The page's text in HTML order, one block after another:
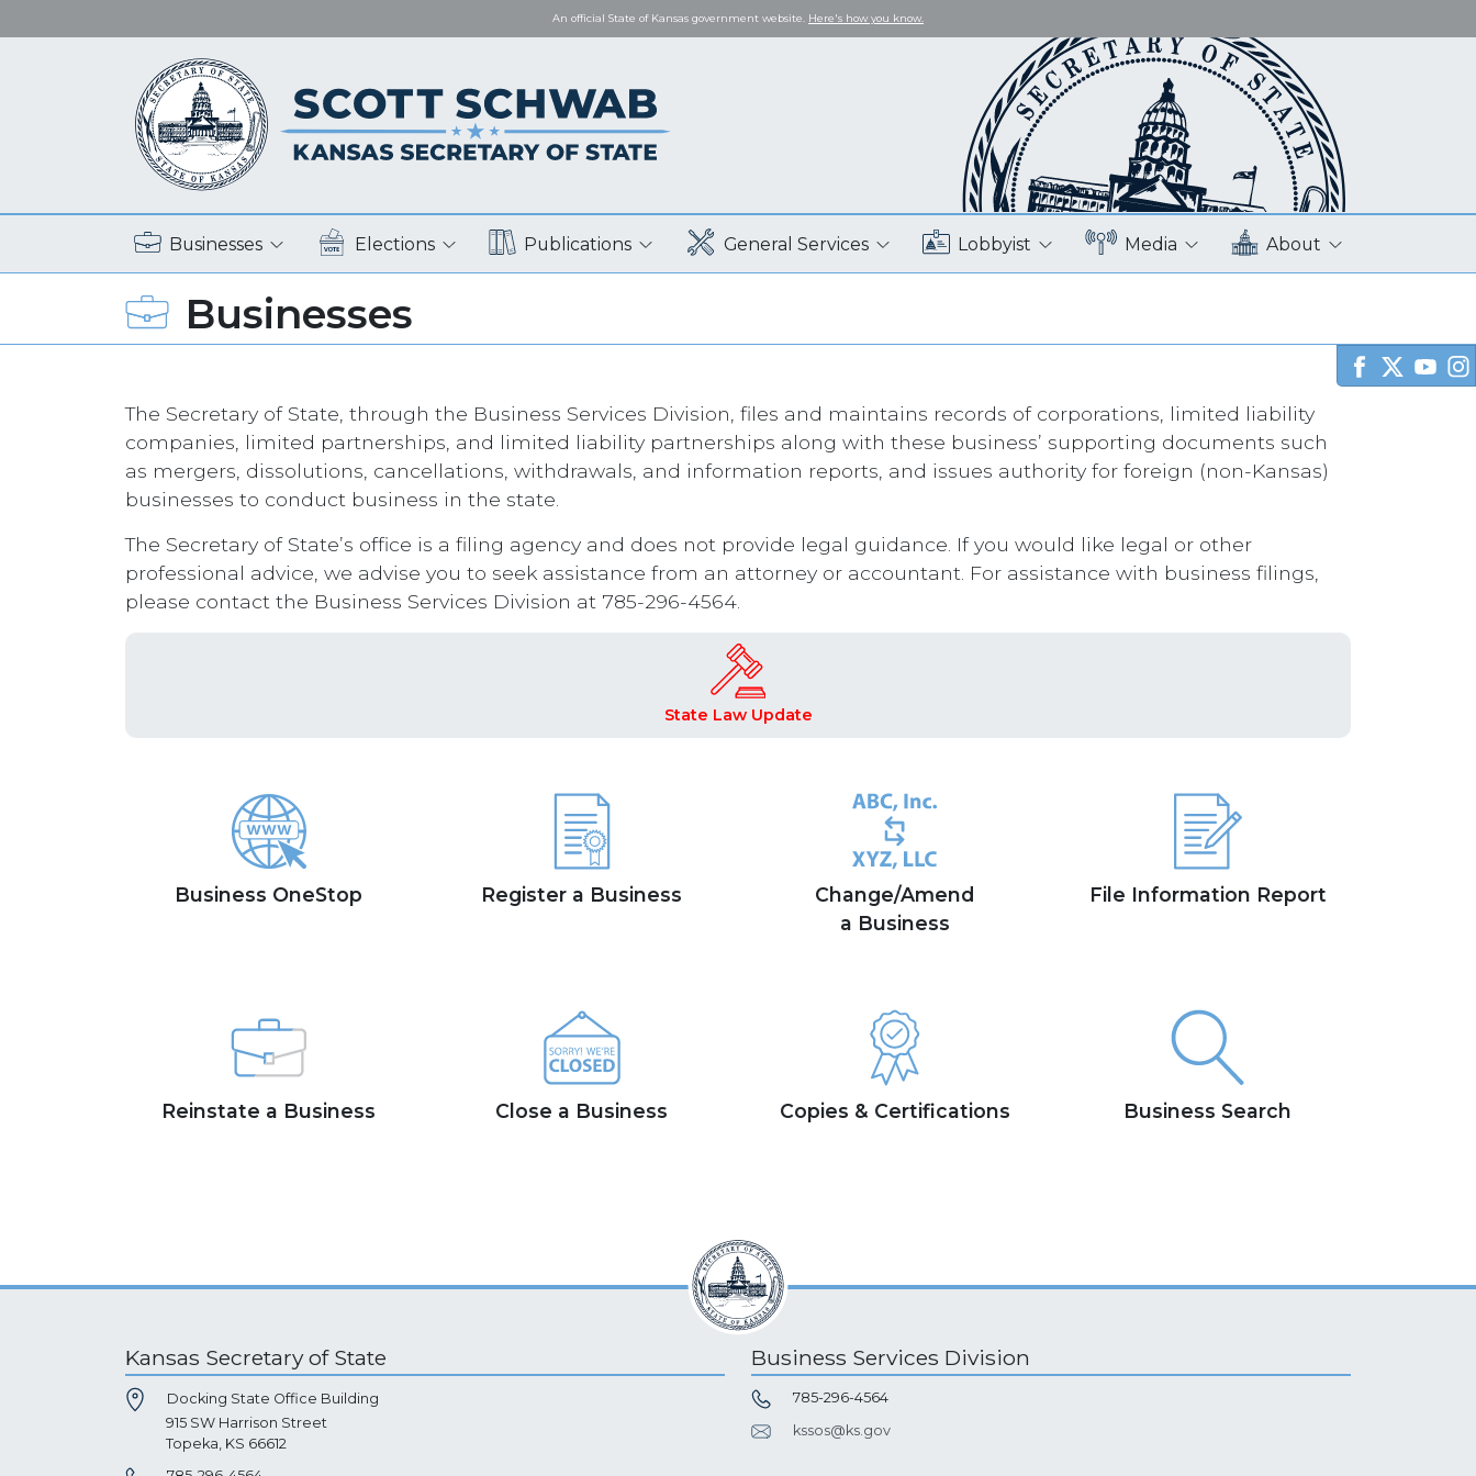
An official State of Kansas government website. Here's how you know.
Businesses Elections Publications General Services Lobbyist Media About
Businesses
The Secretary of State, through the Business Services Division, files and maintains records of corporations, limited liability
companies, limited partnerships, and limited liability partnerships along with these business’ supporting documents such
as mergers, dissolutions, cancellations, withdrawals, and information reports, and issues authority for foreign (non-Kansas)
businesses to conduct business in the state.
The Secretary of State’s office is a filing agency and does not provide legal guidance. If you would like legal or other
professional advice, we advise you to seek assistance from an attorney or accountant. For assistance with business filings,
please contact the Business Services Division at 785-296-4564.
State Law Update
Business OneStop Register a Business
Change/Amend
a Business
File Information Report
Reinstate a Business Close a Business Copies & Certifications Business Search
Kansas Secretary of State
Docking State Office Building
915 SW Harrison Street
Topeka, KS 66612
Business Services Division
785-296-4564
kssos@ks.gov